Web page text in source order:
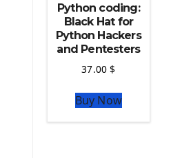
Python coding:
Black Hat for
Python Hackers
and Pentesters
37.00$
Buy Now